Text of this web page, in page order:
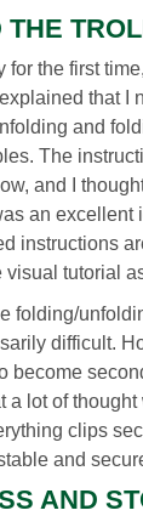
THE
for the first
that I
and
The
and I
an excellent
instructions
visual tutorial
folding/
difficult.
become
a lot of
clips
and
AND